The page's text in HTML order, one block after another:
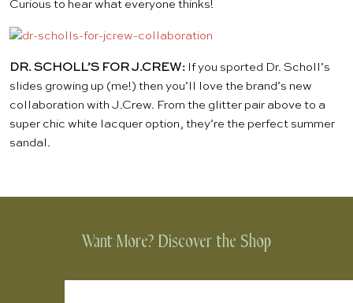
Curious to hear what everyone thinks!
DR. SCHOLL’S FOR J.CREW: If you sported Dr. Scholl’s
slides growing up (me!) then you’ll love the brand’s new
collaboration with J.Crew. From the glitter pair above to a
super chic white lacquer option, they’re the perfect summer
sandal.
Want More? Discover the Shop